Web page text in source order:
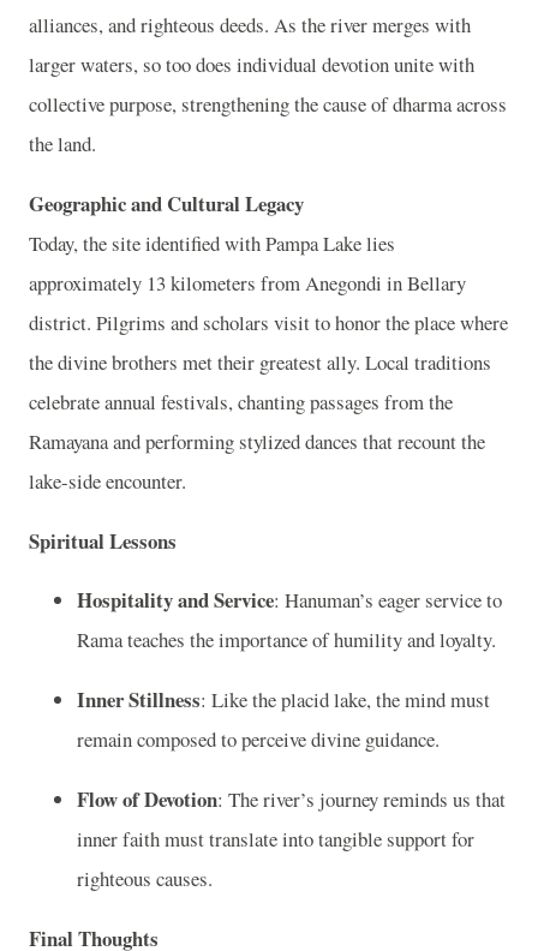
alliances, and righteous deeds. As the river merges with
larger waters, so too does individual devotion unite with
collective purpose, strengthening the cause of dharma across
the land.
Geographic and Cultural Legacy
Today, the site identified with Pampa Lake lies
approximately 13 kilometers from Anegondi in Bellary
district. Pilgrims and scholars visit to honor the place where
the divine brothers met their greatest ally. Local traditions
celebrate annual festivals, chanting passages from the
Ramayana and performing stylized dances that recount the
lake-side encounter.
Spiritual Lessons
Hospitality and Service: Hanuman’s eager service to
Rama teaches the importance of humility and loyalty.
Inner Stillness: Like the placid lake, the mind must
remain composed to perceive divine guidance.
Flow of Devotion: The river’s journey reminds us that
inner faith must translate into tangible support for
righteous causes.
Final Thoughts